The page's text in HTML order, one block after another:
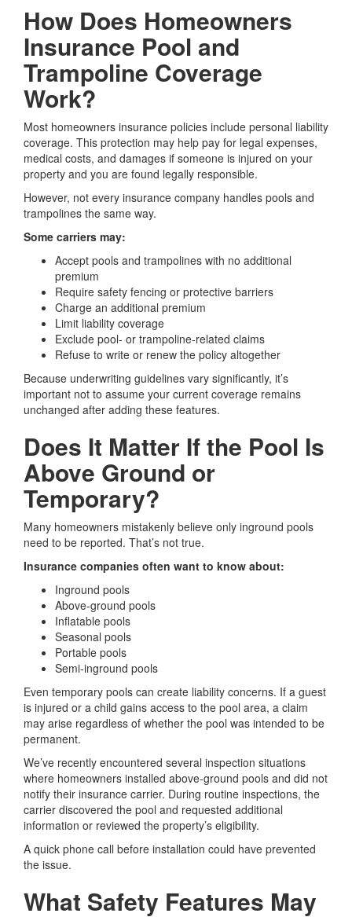
How Does Homeowners
Insurance Pool and
Trampoline Coverage
Work?
Most homeowners insurance policies include personal liability
coverage. This protection may help pay for legal expenses,
medical costs, and damages if someone is injured on your
property and you are found legally responsible.
However, not every insurance company handles pools and
trampolines the same way.
Some carriers may:
Accept pools and trampolines with no additional
premium
Require safety fencing or protective barriers
Charge an additional premium
Limit liability coverage
Exclude pool- or trampoline-related claims
Refuse to write or renew the policy altogether
Because underwriting guidelines vary significantly, it’s
important not to assume your current coverage remains
unchanged after adding these features.
Does It Matter If the Pool Is
Above Ground or
Temporary?
Many homeowners mistakenly believe only inground pools
need to be reported. That’s not true.
Insurance companies often want to know about:
Inground pools
Above-ground pools
Inflatable pools
Seasonal pools
Portable pools
Semi-inground pools
Even temporary pools can create liability concerns. If a guest
is injured or a child gains access to the pool area, a claim
may arise regardless of whether the pool was intended to be
permanent.
We’ve recently encountered several inspection situations
where homeowners installed above-ground pools and did not
notify their insurance carrier. During routine inspections, the
carrier discovered the pool and requested additional
information or reviewed the property’s eligibility.
A quick phone call before installation could have prevented
the issue.
What Safety Features May